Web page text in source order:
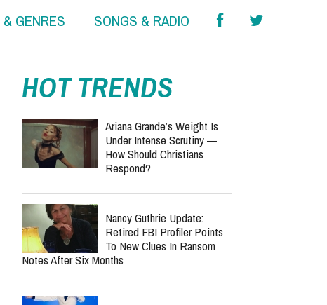
GENRES SONGS & RADIO
HOT TRENDS
Ariana Grande’s Weight Is
Under Intense Scrutiny —
How Should Christians
Respond?
Nancy Guthrie Update:
Retired FBI Profiler Points
To New Clues In Ransom
Notes After Six Months